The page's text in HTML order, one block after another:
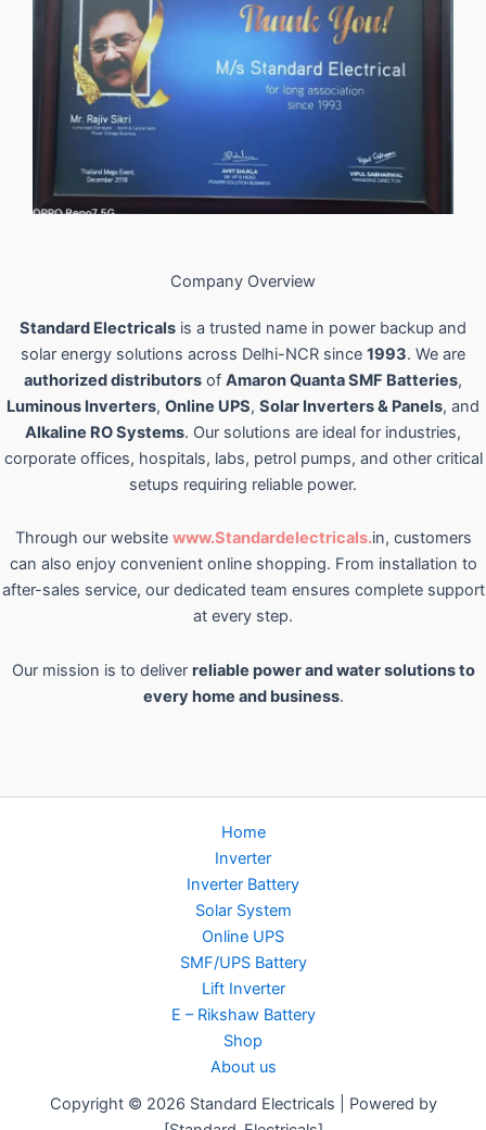
Company Overview
Standard Electricals is a trusted name in power backup and
solar energy solutions across Delhi-NCR since 1993. We are
authorized distributors of Amaron Quanta SMF Batteries,
Luminous Inverters, Online UPS, Solar Inverters & Panels, and
Alkaline RO Systems. Our solutions are ideal for industries,
corporate offices, hospitals, labs, petrol pumps, and other critical
setups requiring reliable power.
Through our website www.Standardelectricals.in, customers
can also enjoy convenient online shopping. From installation to
after-sales service, our dedicated team ensures complete support
at every step.
Our mission is to deliver reliable power and water solutions to
every home and business.
Home
Inverter
Inverter Battery
Solar System
Online UPS
SMF/UPS Battery
Lift Inverter
E – Rikshaw Battery
Shop
About us
Copyright © 2026 Standard Electricals | Powered by